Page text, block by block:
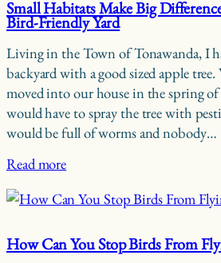
Small Habitats Make Big
Bird-Friendly Yard
Living in the Town of Tonawanda, I
backyard with a good sized apple
moved into our house in the spring
would have to spray the tree with
would be full of worms and nobody…
Read more
How Can You Stop Birds From